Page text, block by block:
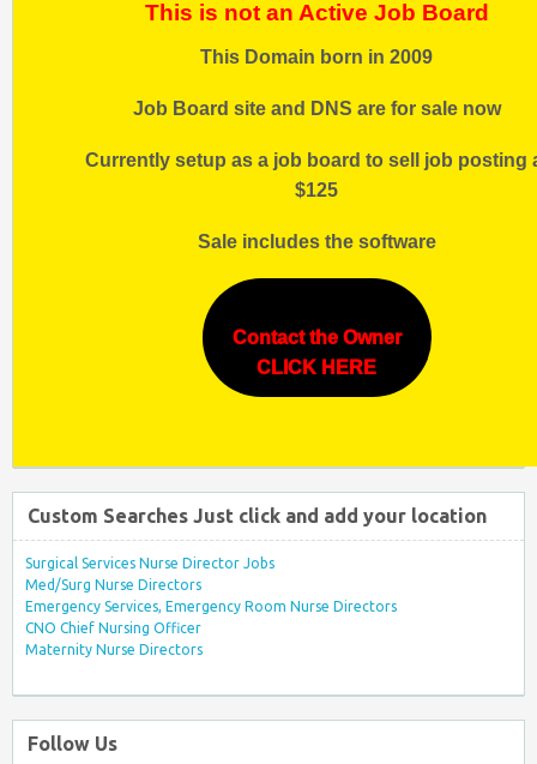
This is not an Active Job Board
This Domain born in 2009
Job Board site and DNS are for sale now
Currently setup as a job board to sell job posting
$125
Sale includes the software
Contact the Owner
CLICK HERE
Custom Searches Just click and add your location
Surgical Services Nurse Director Jobs
Med/Surg Nurse Directors
Emergency Services, Emergency Room Nurse Directors
CNO Chief Nursing Officer
Maternity Nurse Directors
Follow Us